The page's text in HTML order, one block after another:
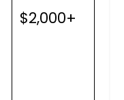
$2,000+